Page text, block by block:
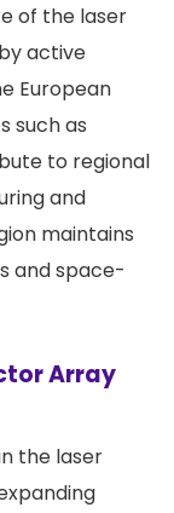
of the laser
active
European
such as
to regional
and
maintains
and space-
Array
the laser